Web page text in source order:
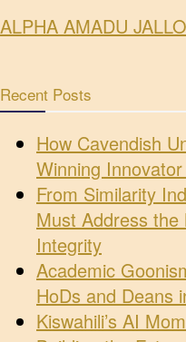
ALPHA AMADU
Recent Posts
How Cavendish
Winning
From Similarity
Must Address
Integrity
Academic
HoDs and Deans
Kiswahili’s AI